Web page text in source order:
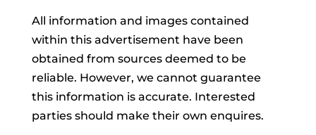
All information and images contained
within this advertisement have been
obtained from sources deemed to be
reliable. However, we cannot guarantee
this information is accurate. Interested
parties should make their own enquires.